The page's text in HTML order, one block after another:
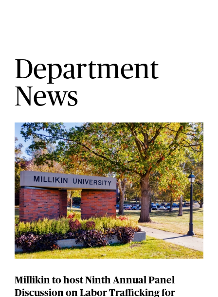
Department
News
Millikin to host Ninth Annual Panel
Discussion on Labor Trafficking for